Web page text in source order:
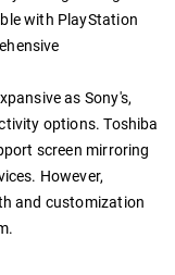
with PlayStation
as Sony's,
options. Toshiba
screen mirroring
However,
and customization